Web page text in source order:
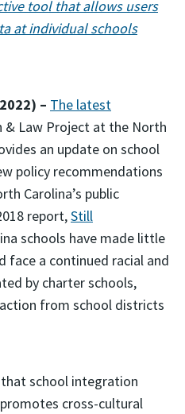
tool that allows users
at individual schools
– The latest
Law Project at the North
an update on school
policy recommendations
Carolina’s public
report,Still
schools have made little
face a continued racial and
by charter schools,
from school districts
school integration
cross-cultural